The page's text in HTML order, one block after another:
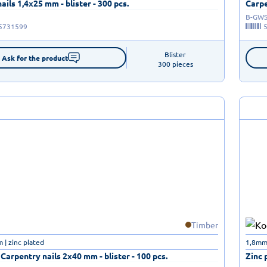
1,4x25 mm - blister - 300 pcs.
Ask for the product
Blister
300 pieces
B-
Timber
nails 2x40 mm - blister - 100 pcs.
| zinc plated
Zinc